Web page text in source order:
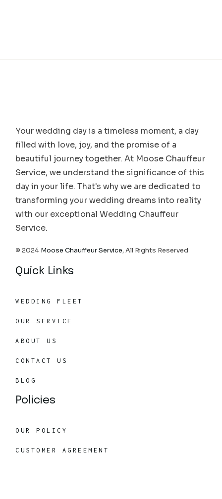
Your wedding day is a timeless moment, a day
filled with love, joy, and the promise of a
beautiful journey together. At Moose Chauffeur
Service, we understand the significance of this
day in your life. That's why we are dedicated to
transforming your wedding dreams into reality
with our exceptional Wedding Chauffeur
Service.
© 2024 Moose Chauffeur Service, All Rights Reserved
Quick Links
WEDDING FLEET
OUR SERVICE
ABOUT US
CONTACT US
BLOG
Policies
OUR POLICY
CUSTOMER AGREEMENT